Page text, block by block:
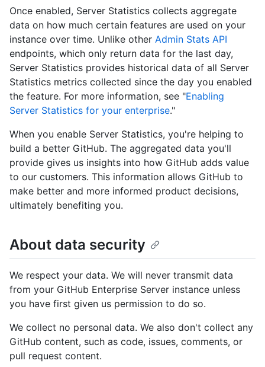
Once enabled, Server Statistics collects aggregate
data on how much certain features are used on your
instance over time. Unlike other Admin Stats API
endpoints, which only return data for the last day,
Server Statistics provides historical data of all Server
Statistics metrics collected since the day you enabled
the feature. For more information, see "Enabling
Server Statistics for your enterprise."
When you enable Server Statistics, you're helping to
build a better GitHub. The aggregated data you'll
provide gives us insights into how GitHub adds value
to our customers. This information allows GitHub to
make better and more informed product decisions,
ultimately benefiting you.
About data security
We respect your data. We will never transmit data
from your GitHub Enterprise Server instance unless
you have first given us permission to do so.
We collect no personal data. We also don't collect any
GitHub content, such as code, issues, comments, or
pull request content.